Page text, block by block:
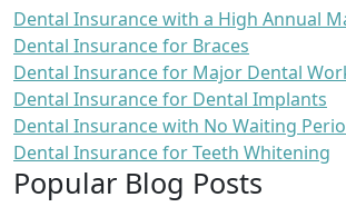
Dental Insurance with a High Annual
Dental Insurance for Braces
Dental Insurance for Major Dental
Dental Insurance for Dental Implants
Dental Insurance with No Waiting
Dental Insurance for Teeth Whitening
Popular Blog Posts